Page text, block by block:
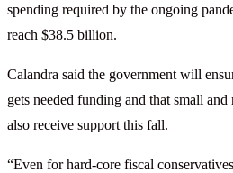
spending required by the ongoing
reach $38.5 billion.
Calandra said the government will
gets needed funding and that small and
also receive support this fall.
“Even for hard-core fiscal